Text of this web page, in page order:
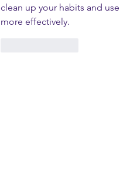
clean up your habits and
more effectively.